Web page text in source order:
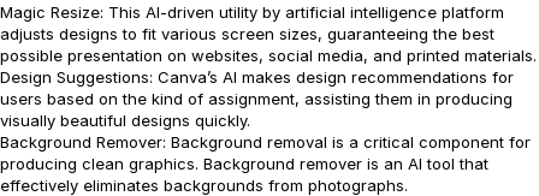
Magic Resize: This AI-driven utility by artificial intelligence platform
adjusts designs to fit various screen sizes, guaranteeing the best
possible presentation on websites, social media, and printed materials.
Design Suggestions: Canva’s AI makes design recommendations for
users based on the kind of assignment, assisting them in producing
visually beautiful designs quickly.
Background Remover: Background removal is a critical component for
producing clean graphics. Background remover is an AI tool that
effectively eliminates backgrounds from photographs.